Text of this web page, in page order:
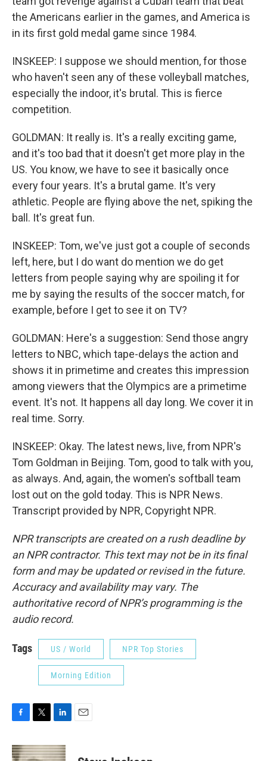
the Americans earlier in the games, and America is
in its first gold medal game since 1984.
INSKEEP: I suppose we should mention, for those
who haven't seen any of these volleyball matches,
especially the indoor, it's brutal. This is fierce
competition.
GOLDMAN: It really is. It's a really exciting game,
and it's too bad that it doesn't get more play in the
US. You know, we have to see it basically once
every four years. It's a brutal game. It's very
athletic. People are flying above the net, spiking the
ball. It's great fun.
INSKEEP: Tom, we've just got a couple of seconds
left, here, but I do want do mention we do get
letters from people saying why are spoiling it for
me by saying the results of the soccer match, for
example, before I get to see it on TV?
GOLDMAN: Here's a suggestion: Send those angry
letters to NBC, which tape-delays the action and
shows it in primetime and creates this impression
among viewers that the Olympics are a primetime
event. It's not. It happens all day long. We cover it in
real time. Sorry.
INSKEEP: Okay. The latest news, live, from NPR's
Tom Goldman in Beijing. Tom, good to talk with you,
as always. And, again, the women's softball team
lost out on the gold today. This is NPR News.
Transcript provided by NPR, Copyright NPR.
NPR transcripts are created on a rush deadline by
an NPR contractor. This text may not be in its final
form and may be updated or revised in the future.
Accuracy and availability may vary. The
authoritative record of NPR’s programming is the
audio record.
Tags US / World NPR Top Stories
Morning Edition
c
e
i
t
n
k